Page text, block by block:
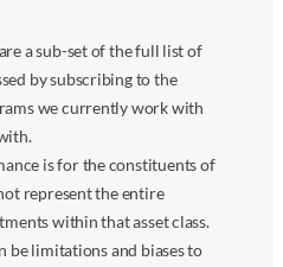
a sub-set of the full list of
by subscribing to the
we currently work with
is for the constituents of
represent the entire
within that asset class.
be limitations and biases to